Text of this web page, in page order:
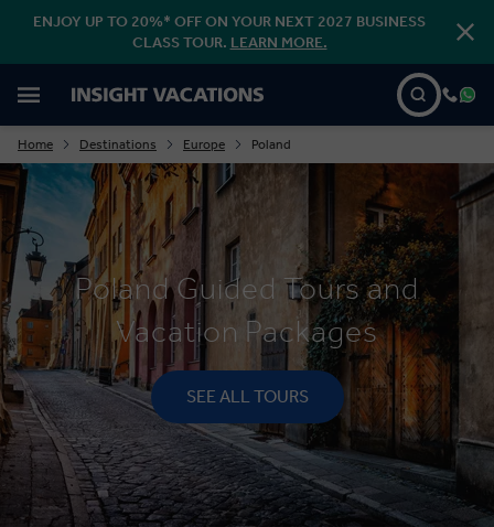
ENJOY UP TO 20%* OFF ON YOUR NEXT 2027 BUSINESS
CLASS TOUR. LEARN MORE.
Home Destinations Europe Poland
Poland Guided Tours and
Vacation Packages
SEE ALL TOURS